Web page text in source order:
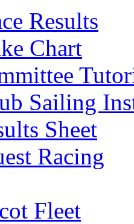
Results
Chart
Sailing
Sheet
Racing
Fleet